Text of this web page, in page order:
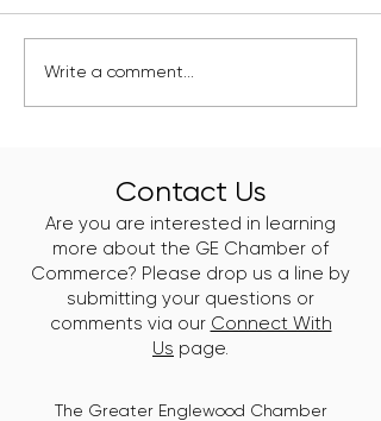
Kelly Branch Library
Write a comment...
Contact Us
Are you are interested in learning
more about the GE Chamber of
Commerce? Please drop us a line by
submitting your questions or
comments via our Connect With
Us page.
The Greater Englewood Chamber